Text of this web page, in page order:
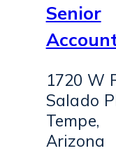
Senior
1720 W
Salado
Tempe,
Arizona